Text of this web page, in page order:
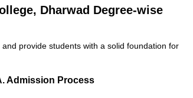
Dharwad Degree-wise
provide students with a solid foundation for
Admission Process